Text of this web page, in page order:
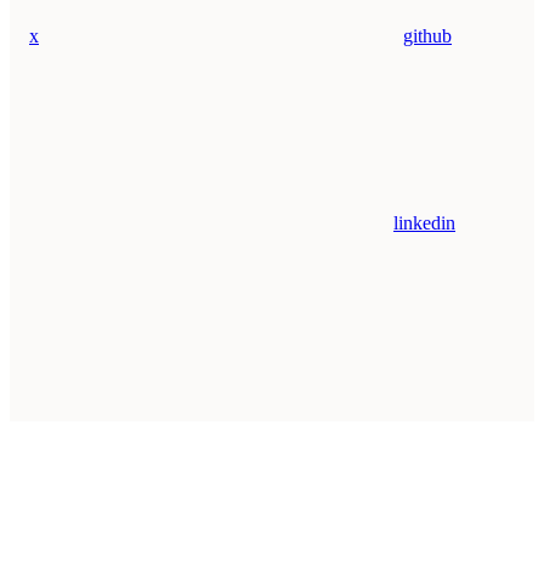
x github
linkedin